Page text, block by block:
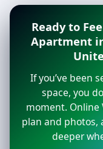
Ready to
Apartment
If you’ve been
space, you
moment. Online
plan and photos,
deeper